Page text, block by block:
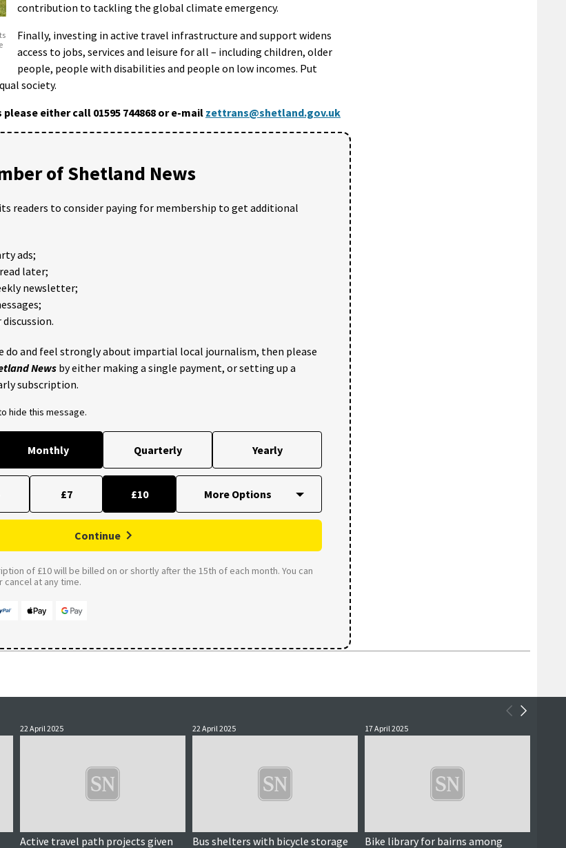
contribution to tackling the global climate emergency.
Finally, investing in active travel infrastructure and support widens
access to jobs, services and leisure for all – including children, older
people, people with disabilities and people on low incomes. Put
society.
either call 01595 744868 or e-mail zettrans@shetland.gov.uk
of Shetland News
readers to consider paying for membership to get additional
ads;
later;
newsletter;
do and feel strongly about impartial local journalism, then please
News by either making a single payment, or setting up a
subscription.
hide this message.
Monthly Quarterly Yearly
£7 £10
Continue
of £10 will be billed on or shortly after the 15th of each month. You can
cancel at any time.
22 April 2025
Active travel path projects given
22 April 2025
Bus shelters with bicycle storage
17 April 2025
Bike library for bairns among